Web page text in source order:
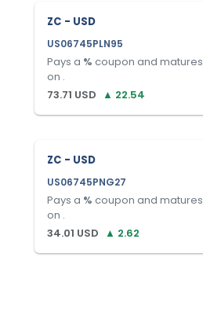
ZC - USD
US06745PLN95
Pays a % coupon and matures
on .
73.71 USD ▲ 22.54
ZC - USD
US06745PNG27
Pays a % coupon and matures
on .
34.01 USD ▲ 2.62